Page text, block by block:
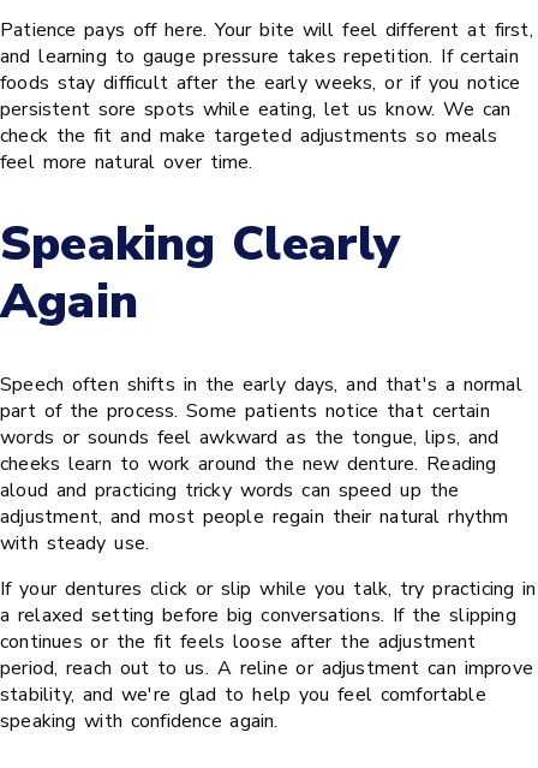
Patience pays off here. Your bite will feel different at first,
and learning to gauge pressure takes repetition. If certain
foods stay difficult after the early weeks, or if you notice
persistent sore spots while eating, let us know. We can
check the fit and make targeted adjustments so meals
feel more natural over time.
Speaking Clearly
Again
Speech often shifts in the early days, and that's a normal
part of the process. Some patients notice that certain
words or sounds feel awkward as the tongue, lips, and
cheeks learn to work around the new denture. Reading
aloud and practicing tricky words can speed up the
adjustment, and most people regain their natural rhythm
with steady use.
If your dentures click or slip while you talk, try practicing in
a relaxed setting before big conversations. If the slipping
continues or the fit feels loose after the adjustment
period, reach out to us. A reline or adjustment can improve
stability, and we're glad to help you feel comfortable
speaking with confidence again.